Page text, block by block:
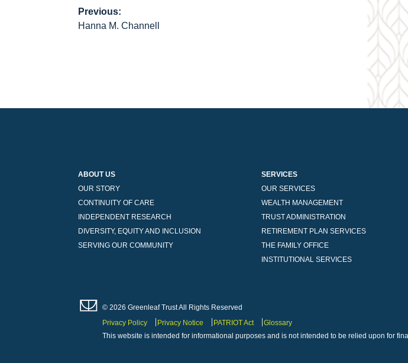
Post
Previous:
Hanna M. Channell
ABOUT US
OUR STORY
CONTINUITY OF CARE
INDEPENDENT RESEARCH
DIVERSITY, EQUITY AND INCLUSION
SERVING OUR COMMUNITY
SERVICES
OUR SERVICES
WEALTH MANAGEMENT
TRUST ADMINISTRATION
RETIREMENT PLAN SERVICES
THE FAMILY OFFICE
INSTITUTIONAL SERVICES
© 2026 Greenleaf Trust All Rights Reserved
Privacy Policy
Privacy Notice PATRIOT Act
Glossary
This website is intended for informational purposes and is not intended to be relied upon for